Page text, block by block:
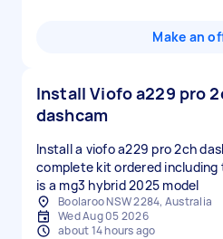
Make an
Install Viofo a229 pro
dashcam
Install a viofo a229 pro 2ch
complete kit ordered
is a mg3 hybrid 2025 model
Boolaroo NSW 2284, Australia
Wed Aug 05 2026
about 14 hours ago